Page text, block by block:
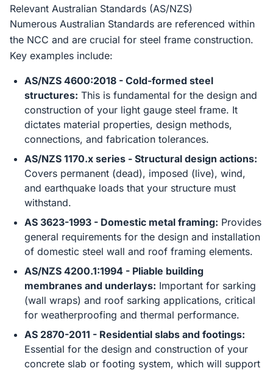
Relevant Australian Standards (AS/NZS)
Numerous Australian Standards are referenced within
the NCC and are crucial for steel frame construction.
Key examples include:
AS/NZS 4600:2018 - Cold-formed steel
structures: This is fundamental for the design and
construction of your light gauge steel frame. It
dictates material properties, design methods,
connections, and fabrication tolerances.
AS/NZS 1170.x series - Structural design actions:
Covers permanent (dead), imposed (live), wind,
and earthquake loads that your structure must
withstand.
AS 3623-1993 - Domestic metal framing: Provides
general requirements for the design and installation
of domestic steel wall and roof framing elements.
AS/NZS 4200.1:1994 - Pliable building
membranes and underlays: Important for sarking
(wall wraps) and roof sarking applications, critical
for weatherproofing and thermal performance.
AS 2870-2011 - Residential slabs and footings:
Essential for the design and construction of your
concrete slab or footing system, which will support